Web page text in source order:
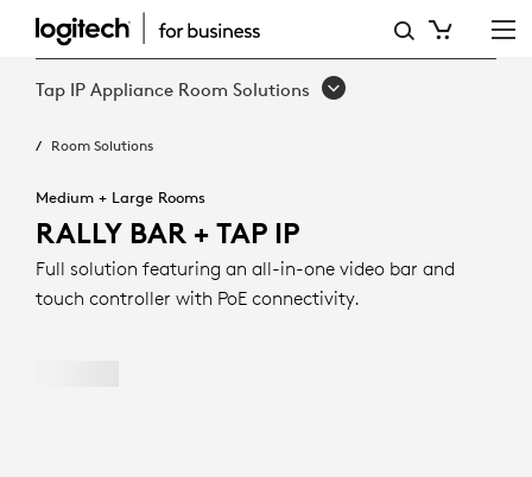
RALLY
BAR
TAP
Tap IP Appliance Room Solutions
Room Solutions
Medium + Large Rooms
RALLY BAR + TAP IP
Full solution featuring an all-in-one video bar and
touch controller with PoE connectivity.